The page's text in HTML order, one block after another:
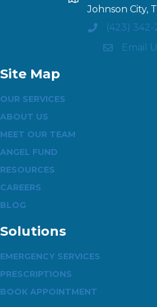
Johnson City,
(423) 342-
Email
Site Map
OUR SERVICES
ABOUT US
MEET OUR TEAM
ANGEL FUND
RESOURCES
CAREERS
BLOG
Solutions
EMERGENCY SERVICES
PRESCRIPTIONS
BOOK APPOINTMENT